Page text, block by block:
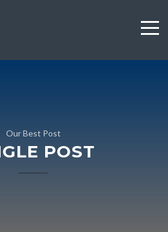
Our Best Post
POST